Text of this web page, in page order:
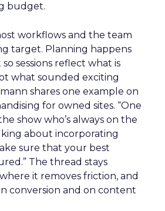
budget.
workflows and the team
target. Planning happens
sessions reflect what is
what sounded exciting
shares one example on
for owned sites. “One
show who’s always on the
about incorporating
sure that your best
The thread stays
it removes friction, and
conversion and on content